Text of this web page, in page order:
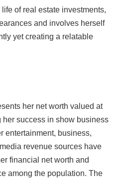
of real estate investments,
and involves herself
yet creating a relatable
her net worth valued at
success in show business
entertainment, business,
revenue sources have
financial net worth and
among the population. The